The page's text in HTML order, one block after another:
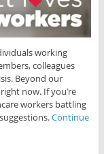
working
colleagues
Beyond our
now. If you’re
workers battling
Continue